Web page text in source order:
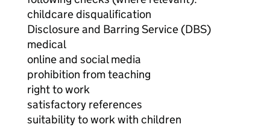
childcare disqualification
Disclosure and Barring Service (DBS)
medical
online and social media
prohibition from teaching
right to work
satisfactory references
suitability to work with children